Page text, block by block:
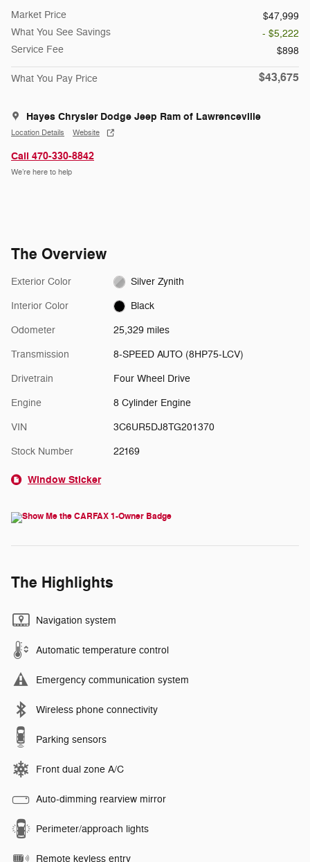
Market Price
$47,999
What You See Savings
- $5,222
Service Fee
$898
What You Pay Price $43,675
Hayes Chrysler Dodge Jeep Ram of Lawrenceville
Location Details Website
Call 470-330-8842
We’re here to help
The Overview
Exterior Color Silver Zynith
Interior Color Black
Odometer 25,329 miles
Transmission 8-SPEED AUTO (8HP75-LCV)
Drivetrain Four Wheel Drive
Engine 8 Cylinder Engine
VIN 3C6UR5DJ8TG201370
Stock Number 22169
Window Sticker
The Highlights
Navigation system
Automatic temperature control
Emergency communication system
Wireless phone connectivity
Parking sensors
Front dual zone A/C
Auto-dimming rearview mirror
Perimeter/approach lights
Remote keyless entry